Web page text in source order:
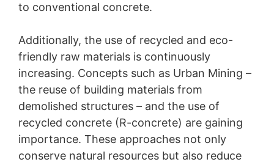
to conventional concrete.
Additionally, the use of recycled and eco-
friendly raw materials is continuously
increasing. Concepts such as Urban Mining –
the reuse of building materials from
demolished structures – and the use of
recycled concrete (R-concrete) are gaining
importance. These approaches not only
conserve natural resources but also reduce